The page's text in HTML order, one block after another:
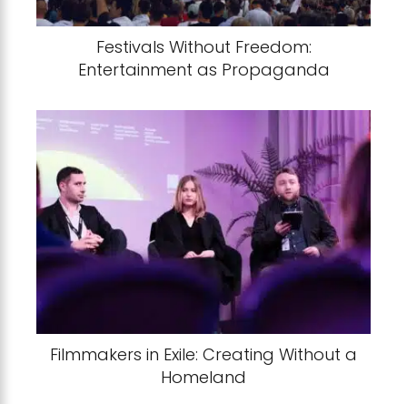
Festivals Without Freedom:
Entertainment as Propaganda
Filmmakers in Exile: Creating Without a
Homeland